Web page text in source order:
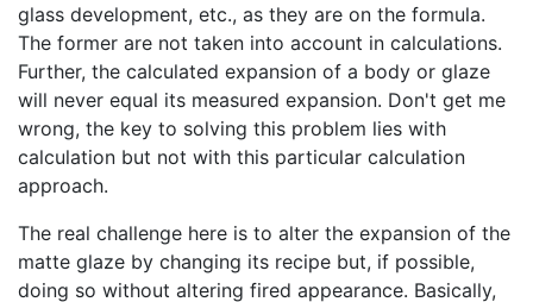
glass development, etc., as they are on the formula.
The former are not taken into account in calculations.
Further, the calculated expansion of a body or glaze
will never equal its measured expansion. Don't get me
wrong, the key to solving this problem lies with
calculation but not with this particular calculation
approach.
The real challenge here is to alter the expansion of the
matte glaze by changing its recipe but, if possible,
doing so without altering fired appearance. Basically,